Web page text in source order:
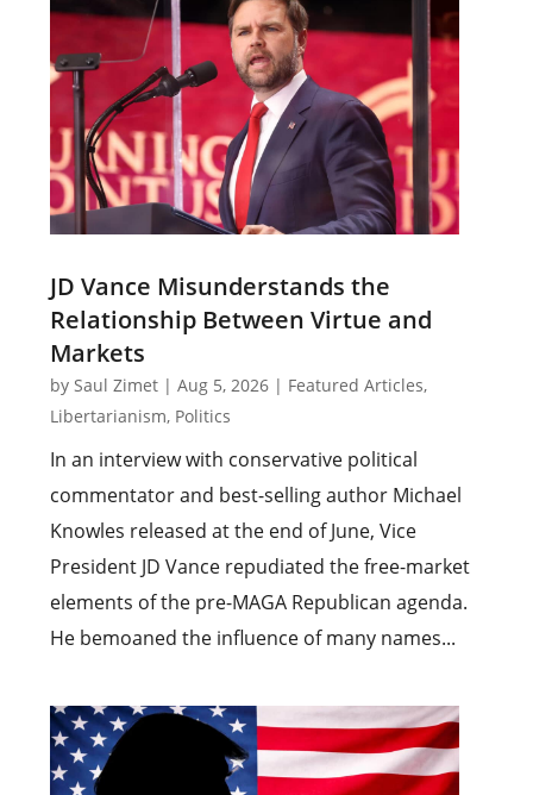
JD Vance Misunderstands the
Relationship Between Virtue and
Markets
bySaul Zimet |Aug 5, 2026 | Featured Articles,
Libertarianism, Politics
In an interview with conservative political
commentator and best-selling author Michael
Knowles released at the end of June, Vice
President JD Vance repudiated the free-market
elements of the pre-MAGA Republican agenda.
He bemoaned the influence of many names...